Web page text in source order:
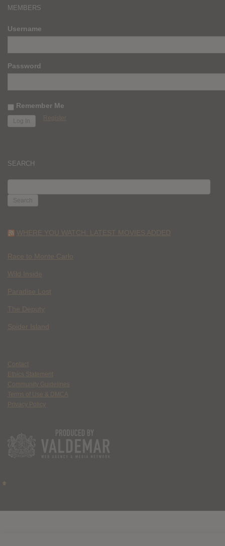
MEMBERS
Username
Password
Remember Me
Register
SEARCH
FOR:
WHERE YOU WATCH: LATEST MOVIES ADDED
Race to Monte Carlo
Wild Inside
Paradise Lost
The Deputy
Spider Island
Contact
Ethics Statement
Community Guidelines
Terms of Use & DMCA
Privacy Policy